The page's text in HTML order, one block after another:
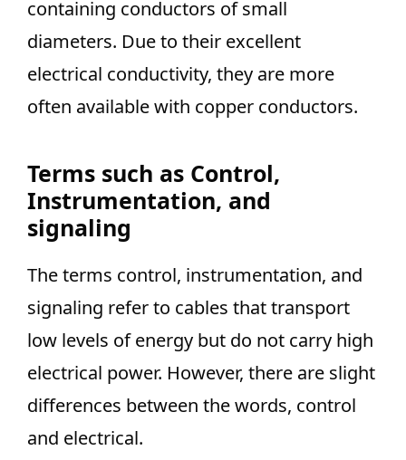
containing conductors of small
diameters. Due to their excellent
electrical conductivity, they are more
often available with copper conductors.
Terms such as Control,
Instrumentation, and
signaling
The terms control, instrumentation, and
signaling refer to cables that transport
low levels of energy but do not carry high
electrical power. However, there are slight
differences between the words, control
and electrical.